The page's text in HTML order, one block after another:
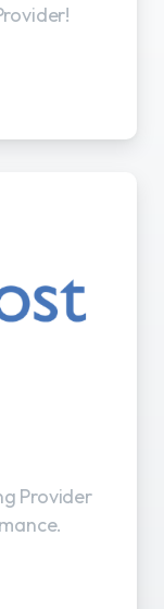
Provider